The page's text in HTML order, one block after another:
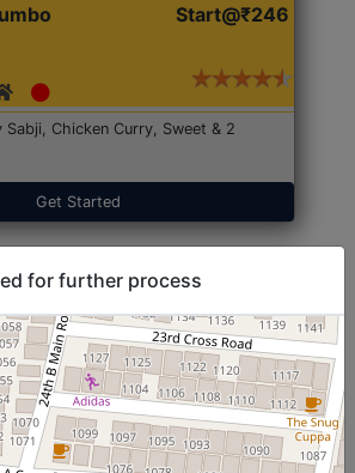
Start@₹246
Sabji, Chicken Curry, Sweet & 2
Get Started
for further process